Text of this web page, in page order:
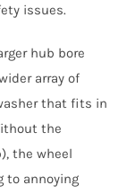
issues.
hub bore
array of
that fits in
the
the wheel
to annoying